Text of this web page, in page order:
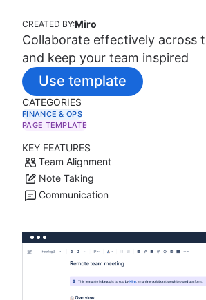
CREATED BY:Miro
Collaborate effectively across
and keep your team inspired
Use template
CATEGORIES
FINANCE & OPS
PAGE TEMPLATE
KEY FEATURES
Team Alignment
Note Taking
Communication